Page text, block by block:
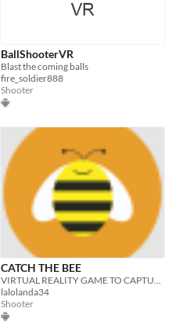
BallShooterVR
Blast the coming balls
fire_soldier888
Shooter
CATCH THE BEE
VIRTUAL REALITY GAME TO CAPTURE THE BEE
lalolanda34
Shooter